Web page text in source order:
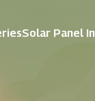
Solar Panel